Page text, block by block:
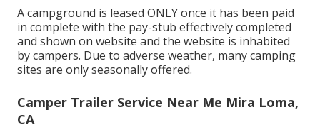
A campground is leased ONLY once it has been paid
in complete with the pay-stub effectively completed
and shown on website and the website is inhabited
by campers. Due to adverse weather, many camping
sites are only seasonally offered.
Camper Trailer Service Near Me Mira Loma,
CA